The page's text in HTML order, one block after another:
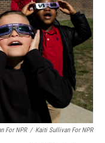
For NPR / Kaiti Sullivan For NPR